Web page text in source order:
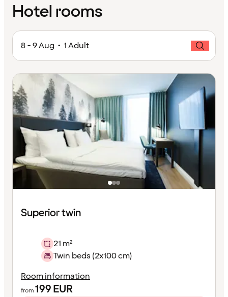
Hotel rooms
8 - 9 Aug • 1 Adult
Superior twin
21 m²
Twin beds (2x100 cm)
Room information
from199EUR